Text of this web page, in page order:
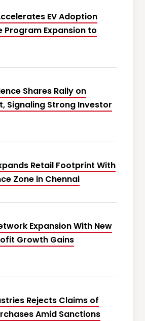
EV Adoption
Program Expansion to
Shares Rally on
Signaling Strong Investor
Retail Footprint With
Zone in Chennai
Expansion With New
Growth Gains
Rejects Claims of
Amid Sanctions